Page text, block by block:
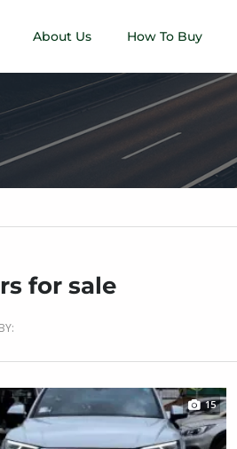
About Us How To Buy
for sale
15